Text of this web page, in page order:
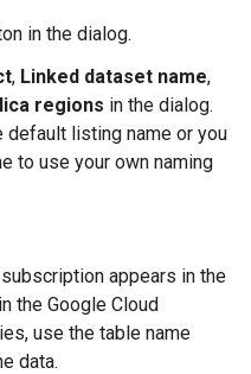
in the dialog.
, Linked dataset name,
regions in the dialog.
default listing name or you
to use your own naming
appears in the
the Google Cloud
use the table name
data.